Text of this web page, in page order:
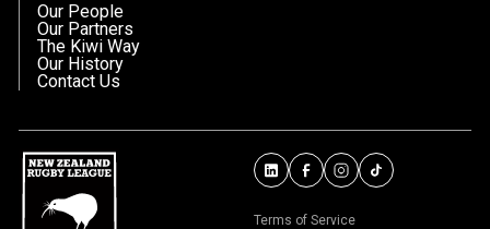
Our People
Our Partners
The Kiwi Way
Our History
Contact Us
Terms of Service